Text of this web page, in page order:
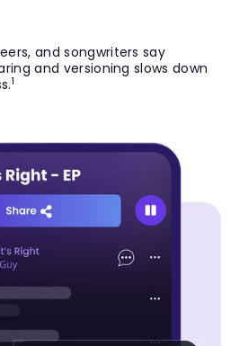
and songwriters say
and versioning slows down
1